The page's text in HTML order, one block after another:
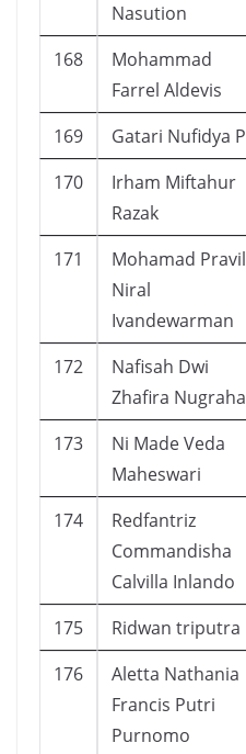
Nasution
168
Mohammad
Farrel Aldevis
169 Gatari Nufidya P
170
Irham Miftahur
Razak
171
Mohamad Pravil
Niral
Ivandewarman
172
Nafisah Dwi
Zhafira Nugraha
173
Ni Made Veda
Maheswari
174
Redfantriz
Commandisha
Calvilla Inlando
175 Ridwan triputra
176
Aletta Nathania
Francis Putri
Purnomo